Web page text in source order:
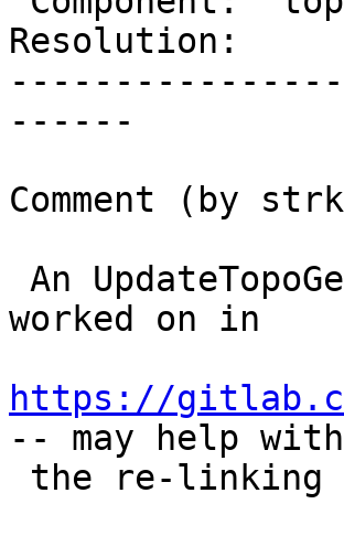
Resolution:
------
Comment (by
worked on in
https://
-- may help with